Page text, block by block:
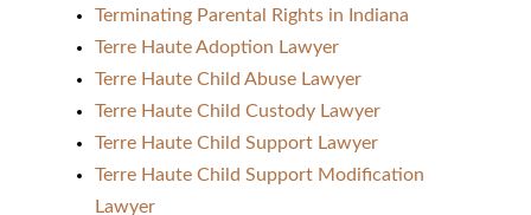
Terminating Parental Rights in Indiana
Terre Haute Adoption Lawyer
Terre Haute Child Abuse Lawyer
Terre Haute Child Custody Lawyer
Terre Haute Child Support Lawyer
Terre Haute Child Support Modification
Lawyer